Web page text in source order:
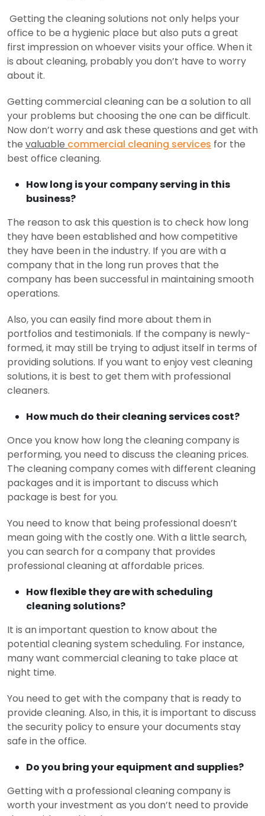
Getting the cleaning solutions not only helps your
office to be a hygienic place but also puts a great
first impression on whoever visits your office. When it
is about cleaning, probably you don’t have to worry
about it.
Getting commercial cleaning can be a solution to all
your problems but choosing the one can be difficult.
Now don’t worry and ask these questions and get with
the valuable commercial cleaning services for the
best office cleaning.
How long is your company serving in this
business?
The reason to ask this question is to check how long
they have been established and how competitive
they have been in the industry. If you are with a
company that in the long run proves that the
company has been successful in maintaining smooth
operations.
Also, you can easily find more about them in
portfolios and testimonials. If the company is newly-
formed, it may still be trying to adjust itself in terms of
providing solutions. If you want to enjoy vest cleaning
solutions, it is best to get them with professional
cleaners.
How much do their cleaning services cost?
Once you know how long the cleaning company is
performing, you need to discuss the cleaning prices.
The cleaning company comes with different cleaning
packages and it is important to discuss which
package is best for you.
You need to know that being professional doesn’t
mean going with the costly one. With a little search,
you can search for a company that provides
professional cleaning at affordable prices.
How flexible they are with scheduling
cleaning solutions?
It is an important question to know about the
potential cleaning system scheduling. For instance,
many want commercial cleaning to take place at
night time.
You need to get with the company that is ready to
provide cleaning. Also, in this, it is important to discuss
the security policy to ensure your documents stay
safe in the office.
Do you bring your equipment and supplies?
Getting with a professional cleaning company is
worth your investment as you don’t need to provide